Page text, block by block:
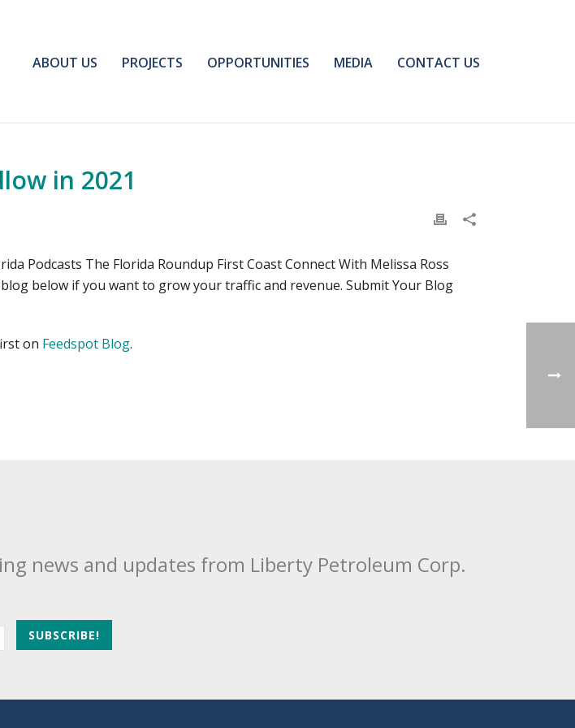
ABOUT US PROJECTS OPPORTUNITIES MEDIA CONTACT US
in 2021
Podcasts The Florida Roundup First Coast Connect With Melissa Ross
below if you want to grow your traffic and revenue. Submit Your Blog
on Feedspot Blog.
news and updates from Liberty Petroleum Corp.